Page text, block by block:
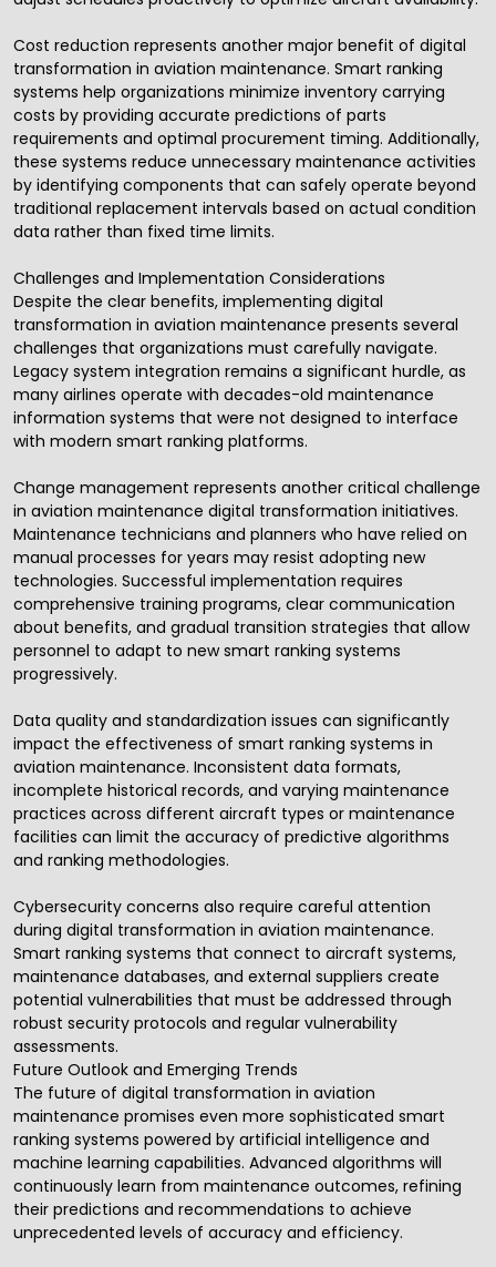
Cost reduction represents another major benefit of digital
transformation in aviation maintenance. Smart ranking
systems help organizations minimize inventory carrying
costs by providing accurate predictions of parts
requirements and optimal procurement timing. Additionally,
these systems reduce unnecessary maintenance activities
by identifying components that can safely operate beyond
traditional replacement intervals based on actual condition
data rather than fixed time limits.
Challenges and Implementation Considerations
Despite the clear benefits, implementing digital
transformation in aviation maintenance presents several
challenges that organizations must carefully navigate.
Legacy system integration remains a significant hurdle, as
many airlines operate with decades-old maintenance
information systems that were not designed to interface
with modern smart ranking platforms.
Change management represents another critical challenge
in aviation maintenance digital transformation initiatives.
Maintenance technicians and planners who have relied on
manual processes for years may resist adopting new
technologies. Successful implementation requires
comprehensive training programs, clear communication
about benefits, and gradual transition strategies that allow
personnel to adapt to new smart ranking systems
progressively.
Data quality and standardization issues can significantly
impact the effectiveness of smart ranking systems in
aviation maintenance. Inconsistent data formats,
incomplete historical records, and varying maintenance
practices across different aircraft types or maintenance
facilities can limit the accuracy of predictive algorithms
and ranking methodologies.
Cybersecurity concerns also require careful attention
during digital transformation in aviation maintenance.
Smart ranking systems that connect to aircraft systems,
maintenance databases, and external suppliers create
potential vulnerabilities that must be addressed through
robust security protocols and regular vulnerability
assessments.
Future Outlook and Emerging Trends
The future of digital transformation in aviation
maintenance promises even more sophisticated smart
ranking systems powered by artificial intelligence and
machine learning capabilities. Advanced algorithms will
continuously learn from maintenance outcomes, refining
their predictions and recommendations to achieve
unprecedented levels of accuracy and efficiency.